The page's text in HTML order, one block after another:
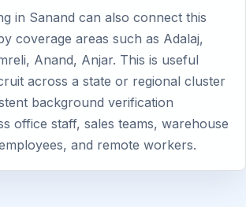
in Sanand can also connect this
coverage areas such as Adalaj,
Anand, Anjar. This is useful
across a state or regional cluster
background verification
office staff, sales teams, warehouse
and remote workers.